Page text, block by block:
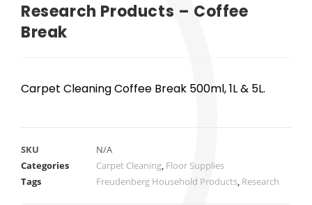
Research Products – Coffee
Break
Carpet Cleaning Coffee Break 500ml, 1L & 5L.
SKU
N/A
Categories
Carpet Cleaning, Floor Supplies
Tags
Freudenberg Household Products, Research